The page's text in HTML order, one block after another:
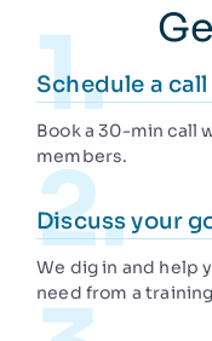
Schedule a call
Book a 30-min call
members.
Discuss your
We dig in and help
need from a